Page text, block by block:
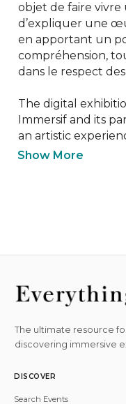
objet de faire
d’expliquer une
en apportant un
compréhension,
dans le respect
The digital
Immersif and its
an artistic
Show More
The ultimate resource
discovering immersive
DISCOVER
Search Events